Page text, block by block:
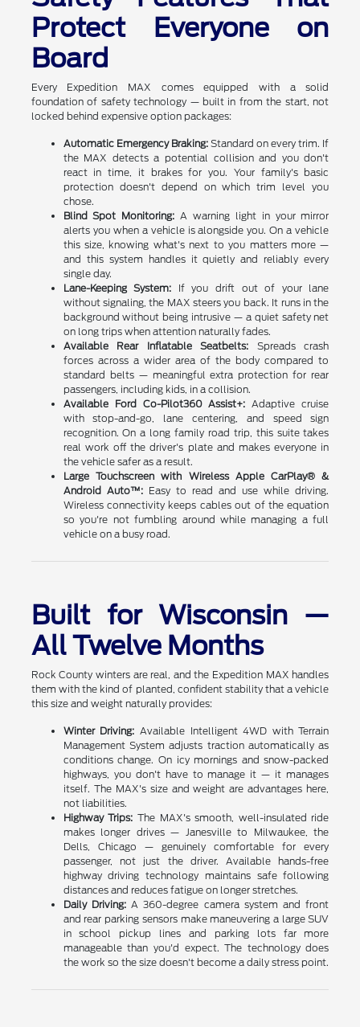
Protect Everyone on
Board
Every Expedition MAX comes equipped with a solid
foundation of safety technology — built in from the start, not
locked behind expensive option packages:
Automatic Emergency Braking:Standard on every trim. If
the MAX detects a potential collision and you don't
react in time, it brakes for you. Your family's basic
protection doesn't depend on which trim level you
chose.
Blind Spot Monitoring: A warning light in your mirror
alerts you when a vehicle is alongside you. On a vehicle
this size, knowing what's next to you matters more —
and this system handles it quietly and reliably every
single day.
Lane-Keeping System: If you drift out of your lane
without signaling, the MAX steers you back. It runs in the
background without being intrusive — a quiet safety net
on long trips when attention naturally fades.
Available Rear Inflatable Seatbelts: Spreads crash
forces across a wider area of the body compared to
standard belts — meaningful extra protection for rear
passengers, including kids, in a collision.
Available Ford Co-Pilot360 Assist+: Adaptive cruise
with stop-and-go, lane centering, and speed sign
recognition. On a long family road trip, this suite takes
real work off the driver's plate and makes everyone in
the vehicle safer as a result.
Large Touchscreen with Wireless Apple CarPlay® &
Android Auto™:Easy to read and use while driving.
Wireless connectivity keeps cables out of the equation
so you're not fumbling around while managing a full
vehicle on a busy road.
Built for Wisconsin —
All Twelve Months
Rock County winters are real, and the Expedition MAX handles
them with the kind of planted, confident stability that a vehicle
this size and weight naturally provides:
Winter Driving: Available Intelligent 4WD with Terrain
Management System adjusts traction automatically as
conditions change. On icy mornings and snow-packed
highways, you don't have to manage it — it manages
itself. The MAX's size and weight are advantages here,
not liabilities.
Highway Trips: The MAX's smooth, well-insulated ride
makes longer drives — Janesville to Milwaukee, the
Dells, Chicago — genuinely comfortable for every
passenger, not just the driver. Available hands-free
highway driving technology maintains safe following
distances and reduces fatigue on longer stretches.
Daily Driving:A 360-degree camera system and front
and rear parking sensors make maneuvering a large SUV
in school pickup lines and parking lots far more
manageable than you'd expect. The technology does
the work so the size doesn't become a daily stress point.